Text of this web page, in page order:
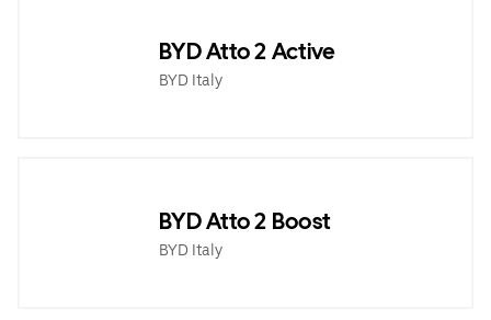
BYD Atto 2 Active
BYD Italy
BYD Atto 2 Boost
BYD Italy